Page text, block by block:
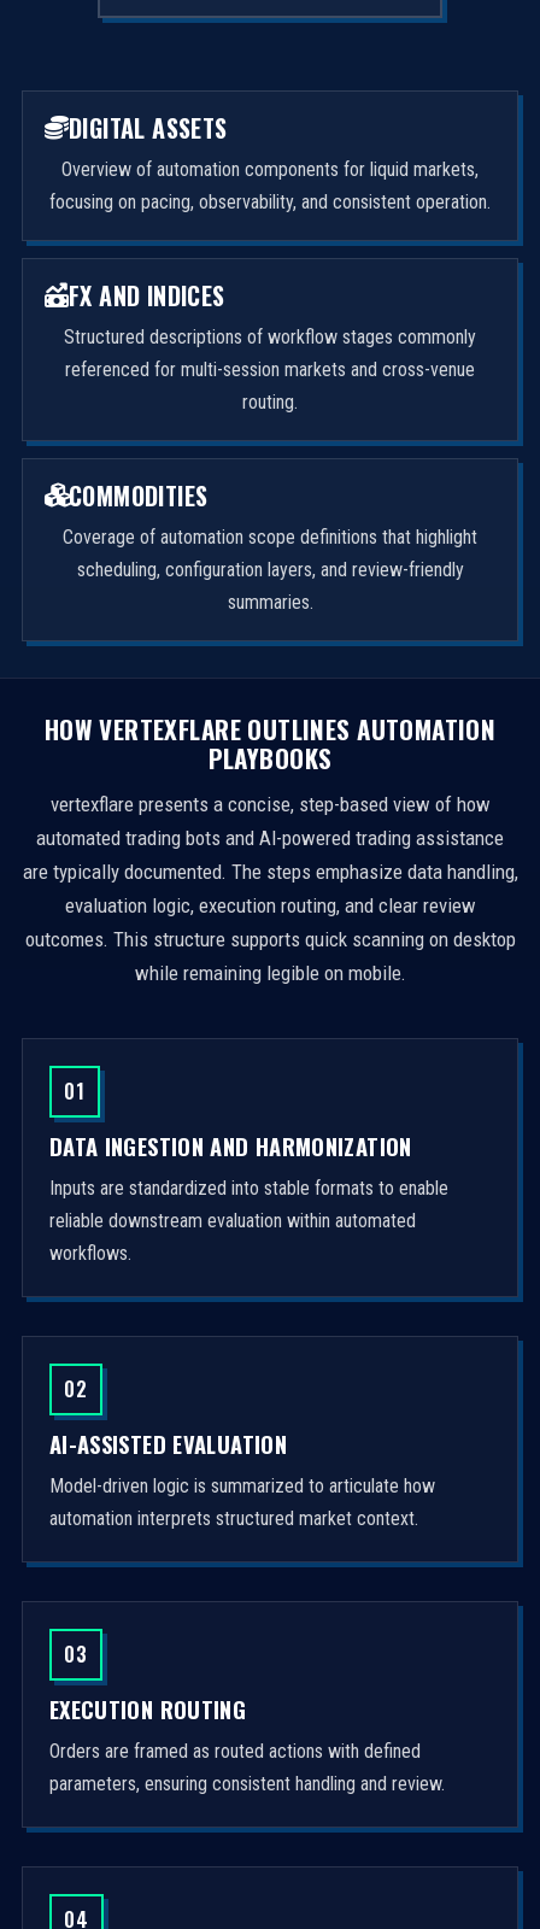
DIGITAL ASSETS
Overview of automation components for liquid markets,
focusing on pacing, observability, and consistent operation.
FX AND INDICES
Structured descriptions of workflow stages commonly
referenced for multi-session markets and cross-venue
routing.
COMMODITIES
Coverage of automation scope definitions that highlight
scheduling, configuration layers, and review-friendly
summaries.
HOW VERTEXFLARE OUTLINES AUTOMATION
PLAYBOOKS
vertexflare presents a concise, step-based view of how
automated trading bots and AI-powered trading assistance
are typically documented. The steps emphasize data handling,
evaluation logic, execution routing, and clear review
outcomes. This structure supports quick scanning on desktop
while remaining legible on mobile.
01
DATA INGESTION AND HARMONIZATION
Inputs are standardized into stable formats to enable
reliable downstream evaluation within automated
workflows.
02
AI-ASSISTED EVALUATION
Model-driven logic is summarized to articulate how
automation interprets structured market context.
03
EXECUTION ROUTING
Orders are framed as routed actions with defined
parameters, ensuring consistent handling and review.
04